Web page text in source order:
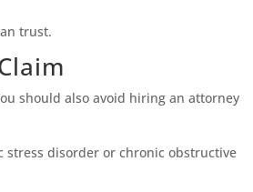
trust.
should also avoid hiring an attorney
stress disorder or chronic obstructive